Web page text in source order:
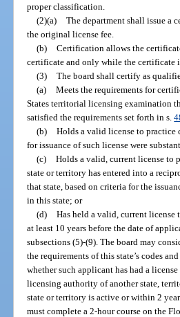
proper classification.
(2)(a) The department shall issue a
the original license fee.
(b) Certification allows the
certificate and only while the certificate
(3) The board shall certify as
(a) Meets the requirements for
States territorial licensing examination
satisfied the requirements set forth in s.
(b) Holds a valid license to practice
for issuance of such license were
(c) Holds a valid, current license to
state or territory has entered into a
that state, based on criteria for the
in this state; or
(d) Has held a valid, current license
at least 10 years before the date of
subsections (5)-(9). The board may
the requirements of this state’s codes
whether such applicant has had a
licensing authority of another state,
state or territory is active or within 2
must complete a 2-hour course on the